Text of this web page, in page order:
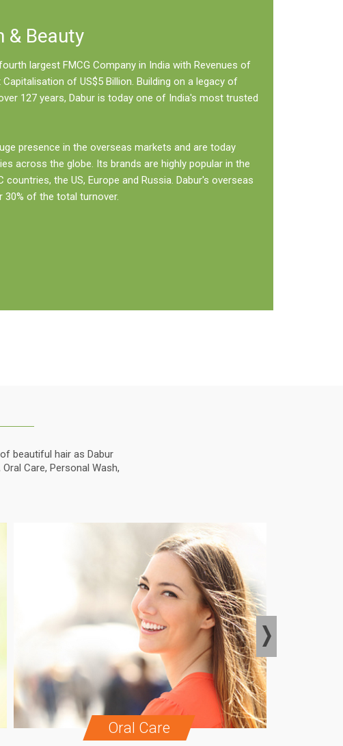
& Beauty
largest FMCG Company in India with Revenues of
of US$5 Billion. Building on a legacy of
127 years, Dabur is today one of India's most trusted
presence in the overseas markets and are today
across the globe. Its brands are highly popular in the
countries, the US, Europe and Russia. Dabur's overseas
of the total turnover.
beautiful hair as Dabur
Care, Personal Wash,
Oral Care